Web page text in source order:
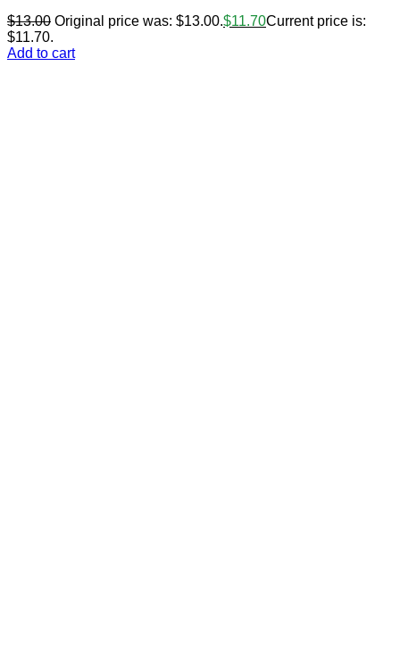
$13.00 Original price was: $13.00.$11.70Current price is:
$11.70.
Add to cart